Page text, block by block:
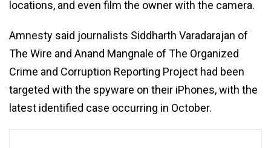
locations, and even film the owner with the camera.
Amnesty said journalists Siddharth Varadarajan of
The Wire and Anand Mangnale of The Organized
Crime and Corruption Reporting Project had been
targeted with the spyware on their iPhones, with the
latest identified case occurring in October.